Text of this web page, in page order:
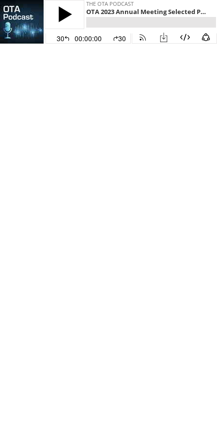
THE OTA PODCAST
OTA 2023 Annual Meeting Selected Paper: Tranexamic Acid Administered at Time of Hospital Admission Does Not Decrease Transfusion Rates or Blood Loss for Extracapsular Hip Fractures: A Double-Blinded Randomized Clinical Trial
30 00:00:00 30